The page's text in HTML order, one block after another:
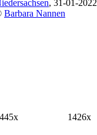
, 31-01-2022
Barbara Nannen
1426x